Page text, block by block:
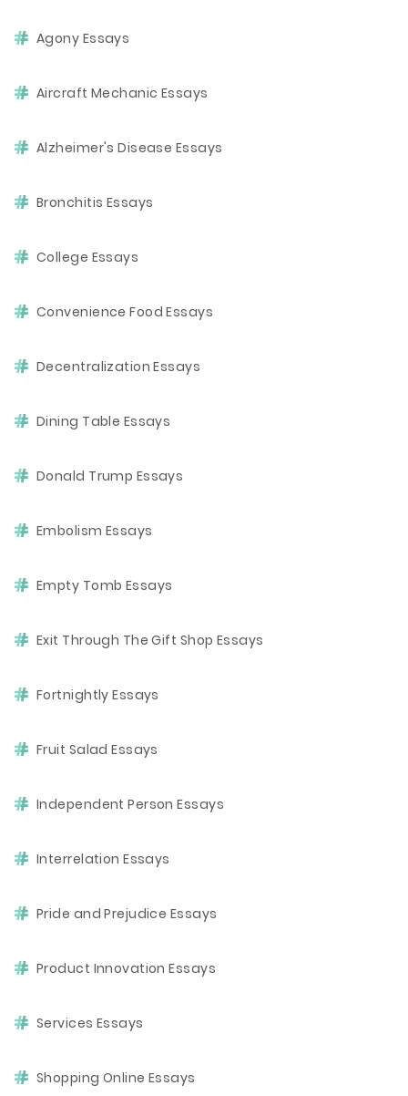
Agony Essays
Aircraft Mechanic Essays
Alzheimer's Disease Essays
Bronchitis Essays
College Essays
Convenience Food Essays
Decentralization Essays
Dining Table Essays
Donald Trump Essays
Embolism Essays
Empty Tomb Essays
Exit Through The Gift Shop Essays
Fortnightly Essays
Fruit Salad Essays
Independent Person Essays
Interrelation Essays
Pride and Prejudice Essays
Product Innovation Essays
Services Essays
Shopping Online Essays